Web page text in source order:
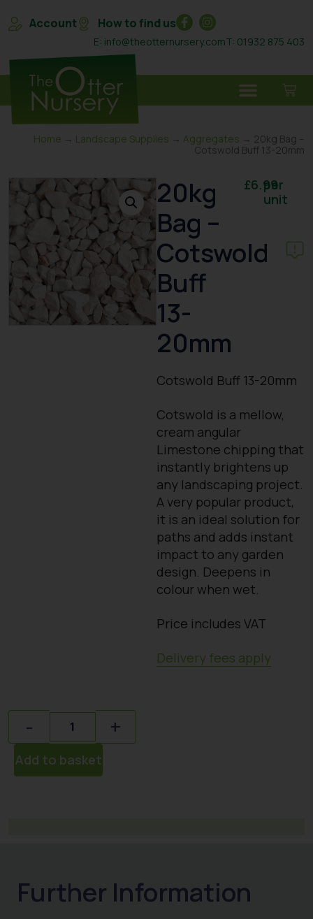
Account How to find us
E: info@theotternursery.comT: 01932 875 403
Home → Landscape Supplies → Aggregates → 20kg Bag –
Cotswold Buff 13-20mm
20kg
Bag –
Cotswold
Buff
13-
20mm
£6.99
per
unit
Cotswold Buff 13-20mm
Cotswold is a mellow,
cream angular
Limestone chipping that
instantly brightens up
any landscaping project.
A very popular product,
it is an ideal solution for
paths and adds instant
impact to any garden
design. Deepens in
colour when wet.
Price includes VAT
Delivery fees apply
- +
Add to basket